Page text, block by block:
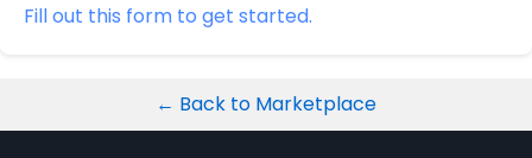
Fill out this form to get started.
← Back to Marketplace